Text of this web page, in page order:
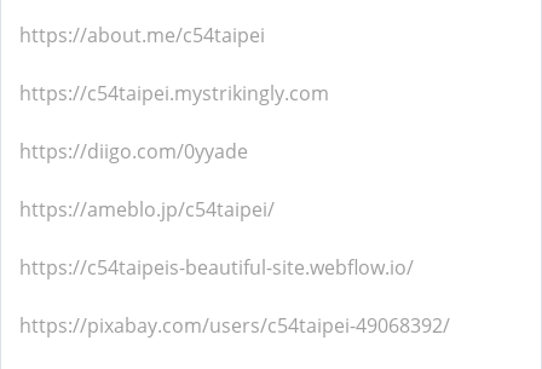
https://about.me/c54taipei
https://c54taipei.mystrikingly.com
https://diigo.com/0yyade
https://ameblo.jp/c54taipei/
https://c54taipeis-beautiful-site.webflow.io/
https://pixabay.com/users/c54taipei-49068392/